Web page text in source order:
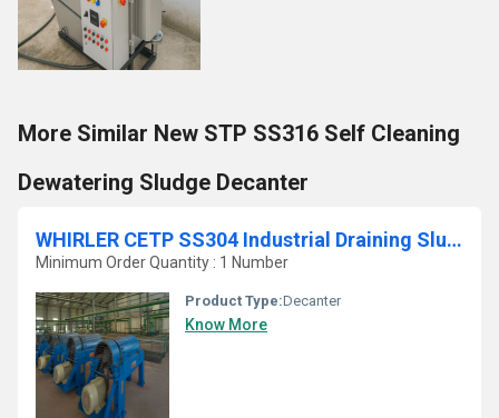
More Similar New STP SS316 Self Cleaning
Dewatering Sludge Decanter
WHIRLER CETP SS304 Industrial Draining Sludge Centrifuge
Minimum Order Quantity : 1 Number
Product Type:Decanter
Know More